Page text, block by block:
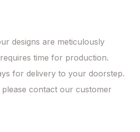
designs are meticulously
time for production.
for delivery to your doorstep.
contact our customer